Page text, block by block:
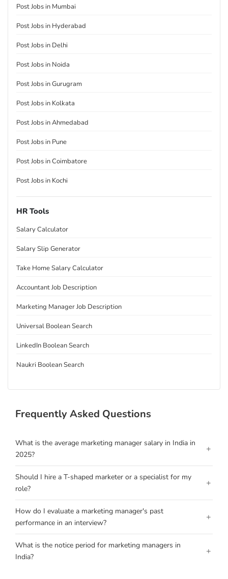
Post Jobs in Mumbai
Post Jobs in Hyderabad
Post Jobs in Delhi
Post Jobs in Noida
Post Jobs in Gurugram
Post Jobs in Kolkata
Post Jobs in Ahmedabad
Post Jobs in Pune
Post Jobs in Coimbatore
Post Jobs in Kochi
HR Tools
Salary Calculator
Salary Slip Generator
Take Home Salary Calculator
Accountant Job Description
Marketing Manager Job Description
Universal Boolean Search
LinkedIn Boolean Search
Naukri Boolean Search
Frequently Asked Questions
What is the average marketing manager salary in India in
2025?
+
Should I hire a T-shaped marketer or a specialist for my
role?
+
How do I evaluate a marketing manager's past
performance in an interview?
+
What is the notice period for marketing managers in
India?
+